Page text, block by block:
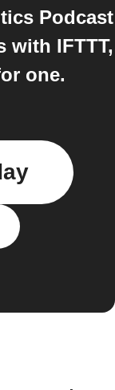
Podcast
with IFTTT,
one.